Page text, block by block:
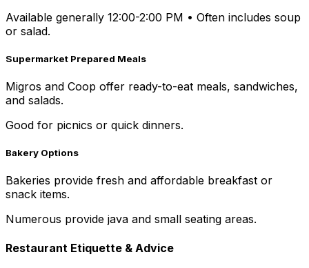
Available generally 12:00-2:00 PM • Often includes soup
or salad.
Supermarket Prepared Meals
Migros and Coop offer ready-to-eat meals, sandwiches,
and salads.
Good for picnics or quick dinners.
Bakery Options
Bakeries provide fresh and affordable breakfast or
snack items.
Numerous provide java and small seating areas.
Restaurant Etiquette & Advice